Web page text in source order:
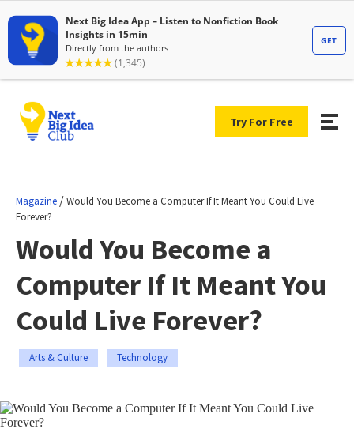
Try For Free
Magazine /Would You Become a Computer If It Meant You Could Live
Forever?
Would You Become a
Computer If It Meant You
Could Live Forever?
Arts & Culture Technology